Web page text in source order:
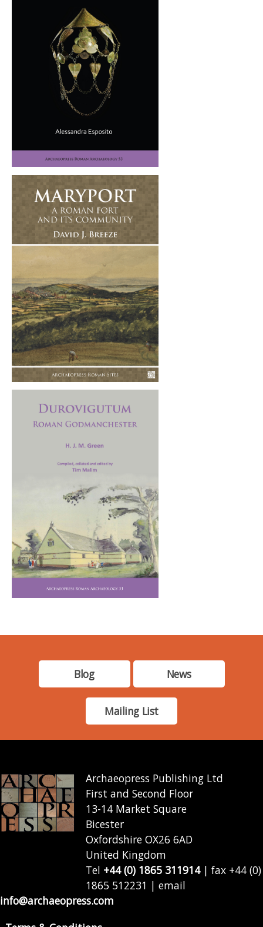
Blog News
Mailing List
Archaeopress Publishing Ltd
First and Second Floor
13-14 Market Square
Bicester
Oxfordshire OX26 6AD
United Kingdom
Tel +44 (0) 1865 311914| fax +44 (0)
1865 512231 | email
info@archaeopress.com